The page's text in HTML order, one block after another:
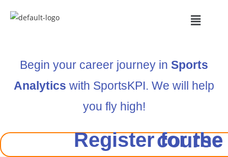
Begin your career journey in Sports
Analytics with SportsKPI. We will help
you fly high!
Register for the course